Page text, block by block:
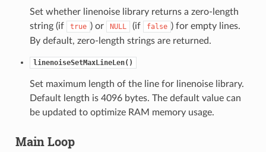
Set whether linenoise library returns a zero-length
string (if
true ) or NULL (if false ) for empty lines.
By default, zero-length strings are returned.
linenoiseSetMaxLineLen()
Set maximum length of the line for linenoise library.
Default length is 4096 bytes. The default value can
be updated to optimize RAM memory usage.
Main Loop